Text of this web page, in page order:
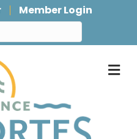
Member Login